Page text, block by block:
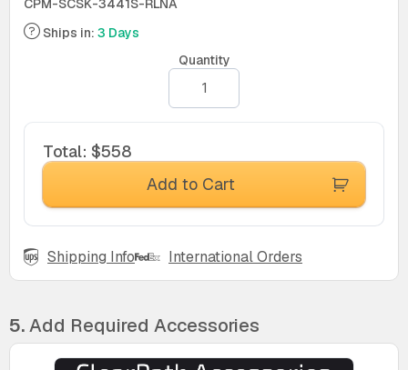
CPM-SCSK-3441S-RLNA
Ships in: 3 Days
Quantity
Total: $558
Add to Cart
Shipping Info International Orders
5.Add Required Accessories